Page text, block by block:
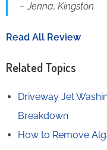
– Jenna, Kingston
Read All Review
Related Topics
Driveway Jet
Breakdown
How to Remove